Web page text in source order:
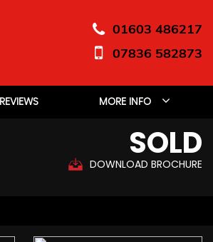
01603 486217
07836 582873
REVIEWS MORE INFO
SOLD
DOWNLOAD BROCHURE